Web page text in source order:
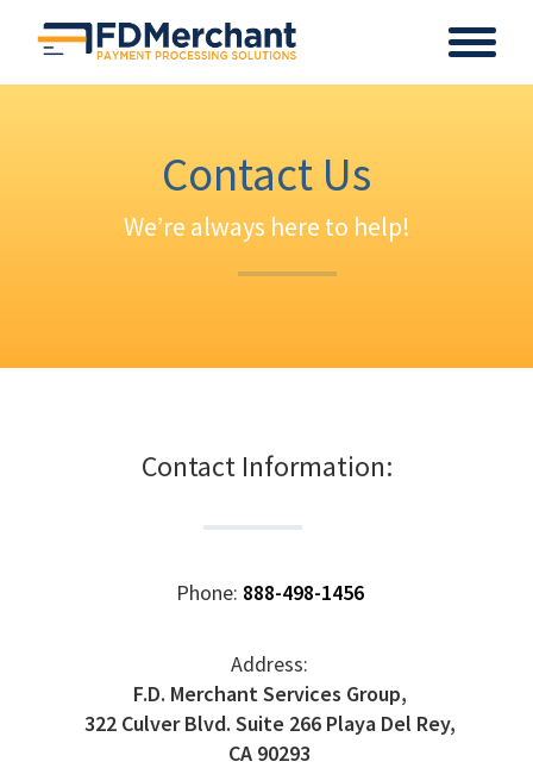
Contact Us
We’re always here to help!
Contact Information:
Phone: 888-498-1456
Address:
F.D. Merchant Services Group,
322 Culver Blvd. Suite 266 Playa Del Rey,
CA 90293